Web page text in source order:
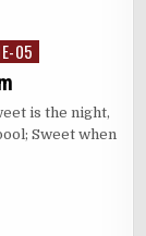
05
is the night,
Sweet when